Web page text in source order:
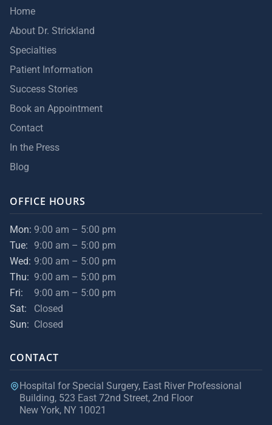
Home
About Dr. Strickland
Specialties
Patient Information
Success Stories
Book an Appointment
Contact
In the Press
Blog
OFFICE HOURS
Mon: 9:00 am – 5:00 pm
Tue:
9:00 am – 5:00 pm
Wed: 9:00 am – 5:00 pm
Thu: 9:00 am – 5:00 pm
Fri:
9:00 am – 5:00 pm
Sat:
Closed
Sun: Closed
CONTACT
Hospital for Special Surgery, East River Professional
Building, 523 East 72nd Street, 2nd Floor
New York, NY 10021